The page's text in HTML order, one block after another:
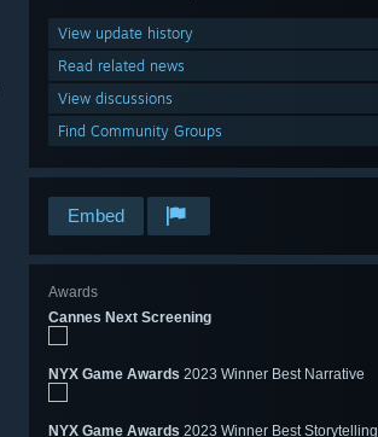
View update history
Read related news
View discussions
Find Community Groups
Embed
Awards
Cannes Next Screening
NYX Game Awards 2023 Winner Best Narrative
NYX Game Awards 2023 Winner Best Storytelling